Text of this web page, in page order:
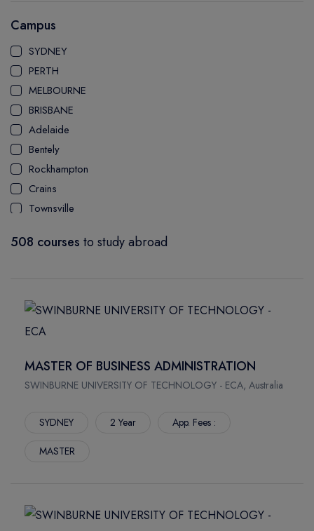
MANAGEMENT
Campus
SYDNEY
PERTH
MELBOURNE
BRISBANE
Adelaide
Bentely
Rockhampton
Crains
Townsville
Mackay Ooralea
Logan Campus
South Bank Campus
Mount Gravatt Campus
Waite Campus
BRUCE
Sippy Downs
508 courses to study abroad
MASTER OF BUSINESS ADMINISTRATION
SWINBURNE UNIVERSITY OF TECHNOLOGY - ECA, Australia
SYDNEY 2 Year App. Fees :
MASTER